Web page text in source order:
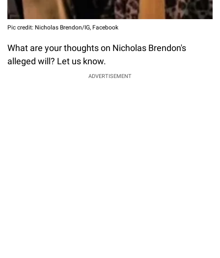
Pic credit: Nicholas Brendon/IG, Facebook
What are your thoughts on Nicholas Brendon's
alleged will? Let us know.
ADVERTISEMENT